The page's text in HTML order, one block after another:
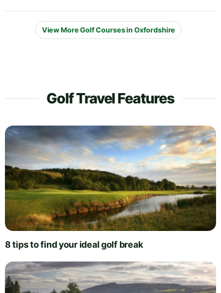
View More Golf Courses in Oxfordshire
Golf Travel Features
8 tips to find your ideal golf break